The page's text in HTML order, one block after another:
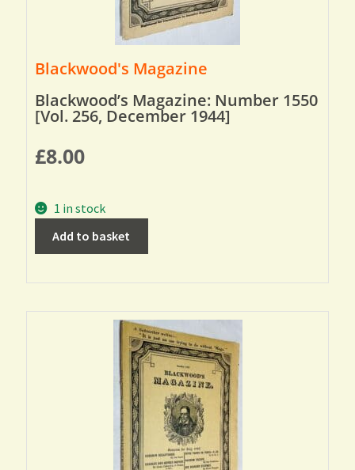
Blackwood's Magazine
Blackwood’s Magazine: Number 1550
[Vol. 256, December 1944]
£8.00
1 in stock
Add to basket